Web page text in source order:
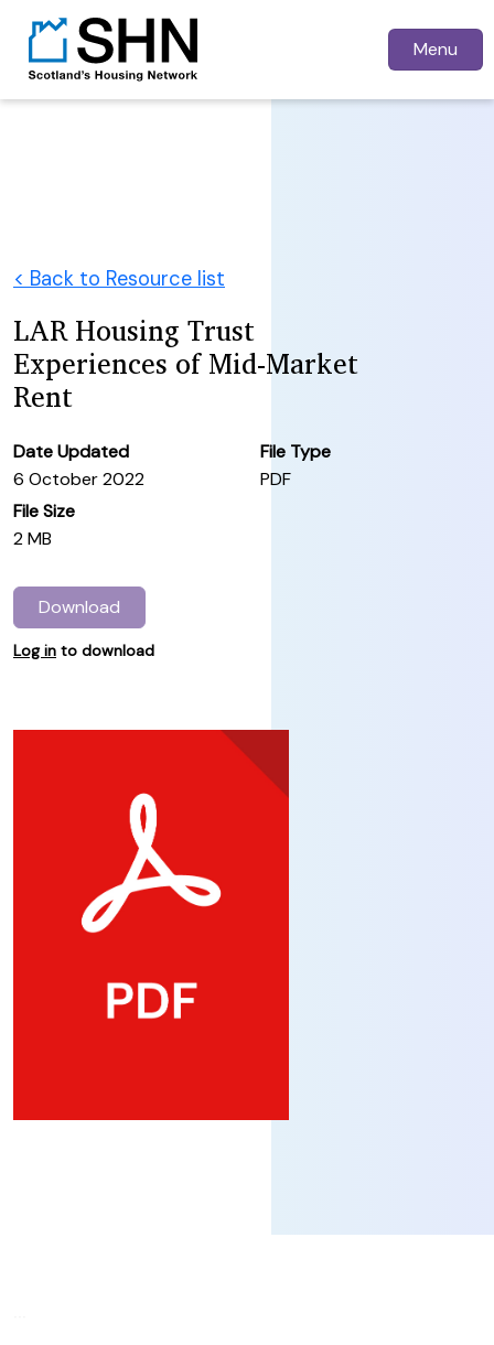
Menu
< Back to Resource list
LAR Housing Trust
Experiences of Mid-Market
Rent
Date Updated
6 October 2022
File Type
PDF
File Size
2 MB
Download
Log in to download